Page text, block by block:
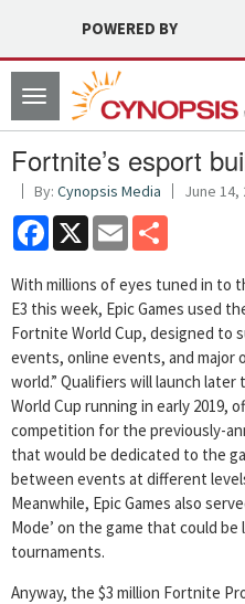
POWERED BY
Toggle
navigation
Fortnite’s esport
By: Cynopsis Media June 14,
Facebook
X Email
With millions of eyes tuned in to
E3 this week, Epic Games used
Fortnite World Cup, designed to
events, online events, and major
world.” Qualifiers will launch
World Cup running in early 2019,
competition for the previously-
that would be dedicated to the
between events at different
Meanwhile, Epic Games also
Mode’ on the game that could
tournaments.
Anyway, the $3 million Fortnite